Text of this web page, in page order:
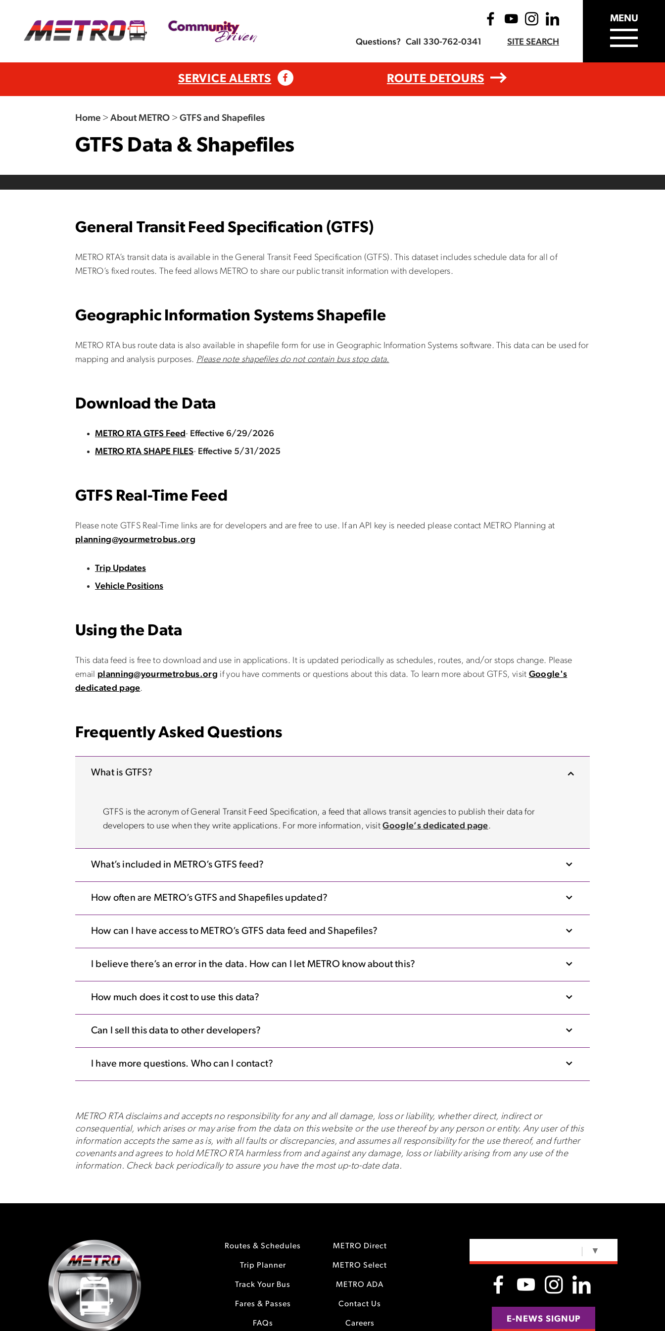
Questions? Call 330-762-0341 SITE SEARCH
MENU
SERVICE ALERTS ROUTE DETOURS
Home > About METRO > GTFS and Shapefiles
GTFS Data & Shapefiles
General Transit Feed Specification (GTFS)
METRO RTA’s transit data is available in the General Transit Feed Specification (GTFS). This dataset includes schedule data for all of
METRO’s fixed routes. The feed allows METRO to share our public transit information with developers.
Geographic Information Systems Shapefile
METRO RTA bus route data is also available in shapefile form for use in Geographic Information Systems software. This data can be used for
mapping and analysis purposes. Please note shapefiles do not contain bus stop data.
Download the Data
METRO RTA GTFS Feed- Effective 6/29/2026
METRO RTA SHAPE FILES- Effective 5/31/2025
GTFS Real-Time Feed
Please note GTFS Real-Time links are for developers and are free to use. If an API key is needed please contact METRO Planning at
planning@yourmetrobus.org
Trip Updates
Vehicle Positions
Using the Data
This data feed is free to download and use in applications. It is updated periodically as schedules, routes, and/or stops change. Please
email planning@yourmetrobus.org if you have comments or questions about this data. To learn more about GTFS, visit Google's
dedicated page.
Frequently Asked Questions
What is GTFS?
GTFS is the acronym of General Transit Feed Specification, a feed that allows transit agencies to publish their data for
developers to use when they write applications. For more information, visitGoogle’s dedicated page.
What’s included in METRO’s GTFS feed?
How often are METRO’s GTFS and Shapefiles updated?
How can I have access to METRO’s GTFS data feed and Shapefiles?
I believe there’s an error in the data. How can I let METRO know about this?
How much does it cost to use this data?
Can I sell this data to other developers?
I have more questions. Who can I contact?
METRO RTA disclaims and accepts no responsibility for any and all damage, loss or liability, whether direct, indirect or
consequential, which arises or may arise from the data on this website or the use thereof by any person or entity. Any user of this
information accepts the same as is, with all faults or discrepancies, and assumes all responsibility for the use thereof, and further
covenants and agrees to hold METRO RTA harmless from and against any damage, loss or liability arising from any use of the
information. Check back periodically to assure you have the most up-to-date data.
Routes & Schedules
Trip Planner
Track Your Bus
Fares & Passes
FAQs
METRO Direct
METRO Select
METRO ADA
Contact Us
Careers
▼
E-NEWS SIGNUP